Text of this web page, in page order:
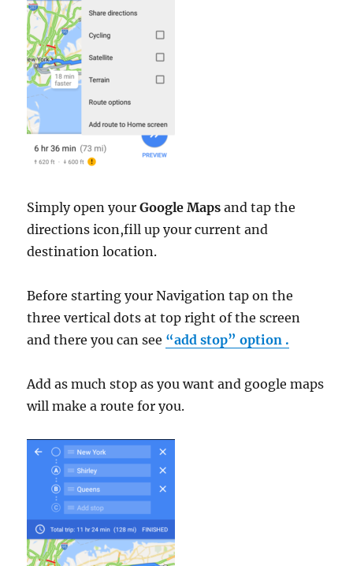
Simply open yourGoogle Maps and tap the
directions icon,fill up your current and
destination location.
Before starting your Navigation tap on the
three vertical dots at top right of the screen
and there you can see “add stop” option .
Add as much stop as you want and google maps
will make a route for you.